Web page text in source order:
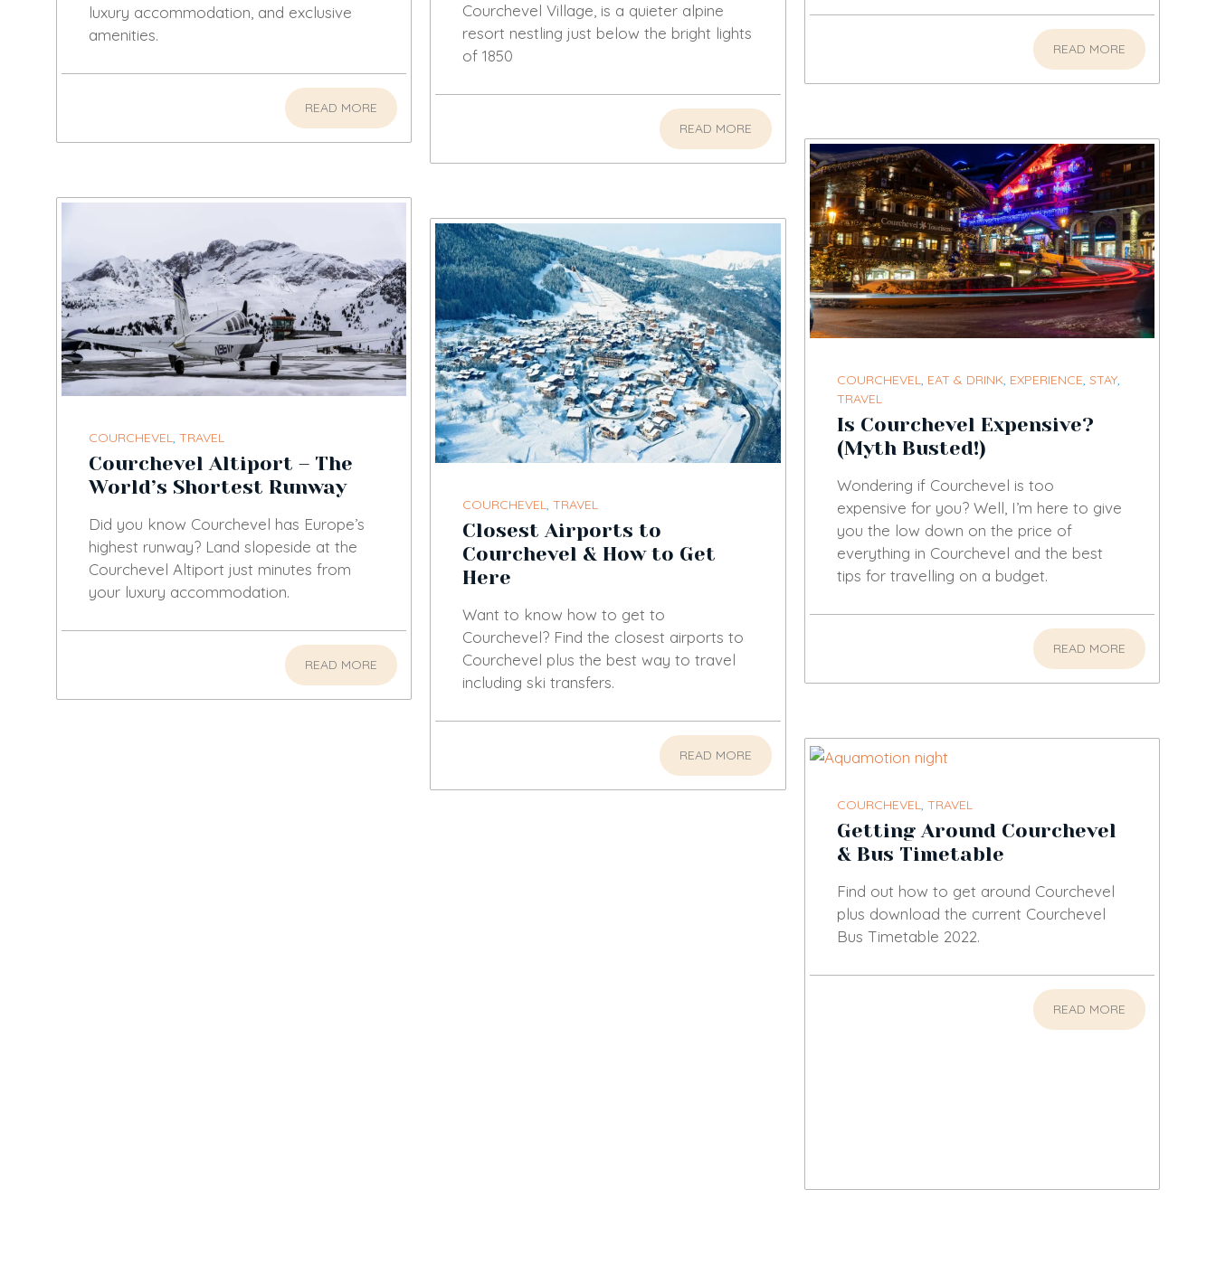
Courchevel Village, is a quieter alpine
resort nestling just below the bright lights
of 1850
READ MORE
READ MORE
luxury accommodation, and exclusive
amenities.
READ MORE
COURCHEVEL, EAT & DRINK, EXPERIENCE, STAY,
TRAVEL
Is Courchevel Expensive?
(Myth Busted!)
Wondering if Courchevel is too
expensive for you? Well, I’m here to give
you the low down on the price of
everything in Courchevel and the best
tips for travelling on a budget.
READ MORE
COURCHEVEL, TRAVEL
Courchevel Altiport – The
World’s Shortest Runway
Did you know Courchevel has Europe’s
highest runway? Land slopeside at the
Courchevel Altiport just minutes from
your luxury accommodation.
READ MORE
COURCHEVEL,TRAVEL
Closest Airports to
Courchevel & How to Get
Here
Want to know how to get to
Courchevel? Find the closest airports to
Courchevel plus the best way to travel
including ski transfers.
READ MORE
COURCHEVEL TRAVEL
Getting Around Courchevel
& Bus Timetable
Find out how to get around Courchevel
plus download the current Courchevel
Bus Timetable 2022.
READ MORE